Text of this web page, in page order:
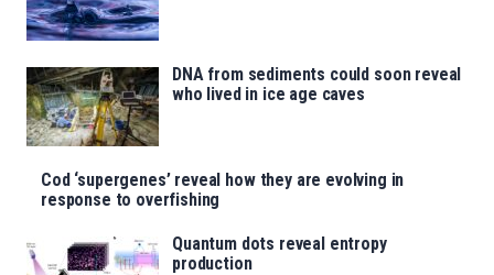
DNA from sediments could soon reveal
who lived in ice age caves
Cod ‘supergenes’ reveal how they are evolving in
response to overfishing
Quantum dots reveal entropy
production